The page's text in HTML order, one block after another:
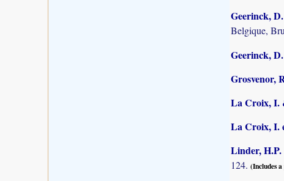
Geerinck,
Belgique,
Geerinck,
Grosvenor,
La Croix, I.
La Croix, I.
Linder,
124. (Includes